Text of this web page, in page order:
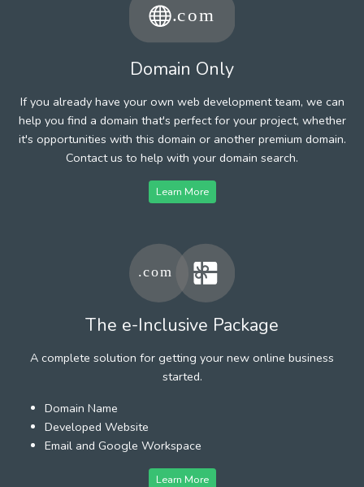
Domain Only
If you already have your own web development team, we can
help you find a domain that's perfect for your project, whether
it's opportunities with this domain or another premium domain.
Contact us to help with your domain search.
Learn More
The e-Inclusive Package
A complete solution for getting your new online business
started.
Domain Name
Developed Website
Email and Google Workspace
Learn More